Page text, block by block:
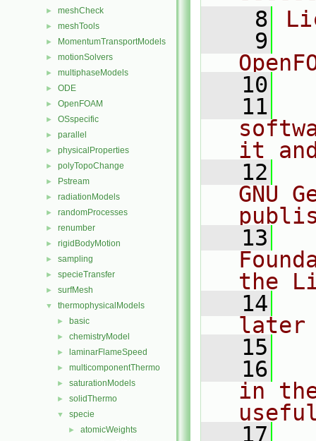
► meshCheck
► meshTools
► MomentumTransportModels
► motionSolvers
► multiphaseModels
► ODE
► OpenFOAM
► OSspecific
► parallel
► physicalProperties
► polyTopoChange
► Pstream
► radiationModels
► randomProcesses
► renumber
► rigidBodyMotion
► sampling
► specieTransfer
► surfMesh
▼ thermophysicalModels
► basic
► chemistryModel
► laminarFlameSpeed
► multicomponentThermo
► saturationModels
► solidThermo
▼ specie
► atomicWeights
    8
    9
   10
   11
it
   12
GNU
   13
the
   14
later
   15
   16
in
   17